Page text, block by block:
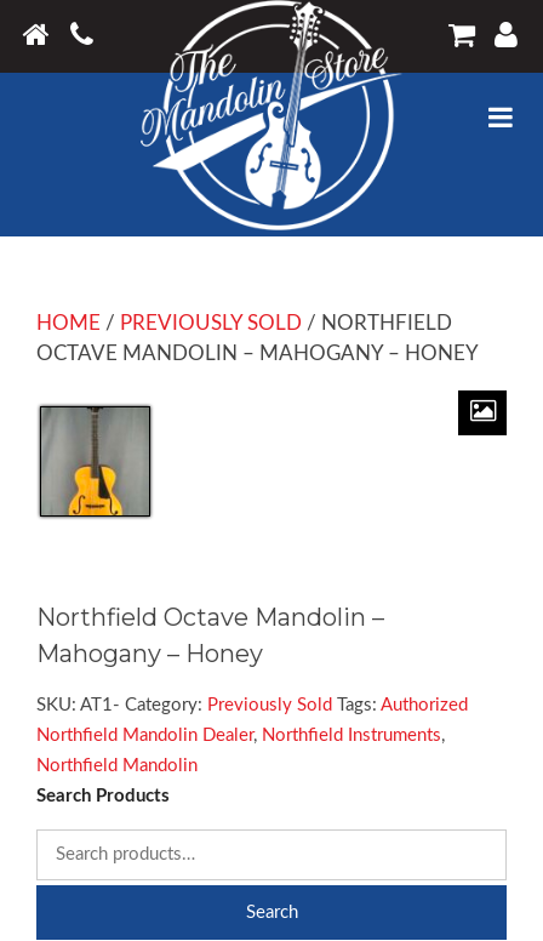
HOME / PREVIOUSLY SOLD / NORTHFIELD
OCTAVE MANDOLIN – MAHOGANY – HONEY
Northfield Octave Mandolin –
Mahogany – Honey
SKU: AT1- Category: Previously Sold Tags: Authorized
Northfield Mandolin Dealer, Northfield Instruments,
Northfield Mandolin
Search Products
Search